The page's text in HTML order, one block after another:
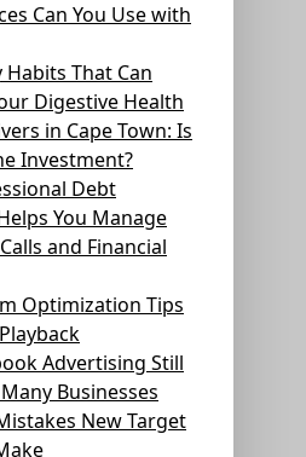
Can You Use with
Habits That Can
Digestive Health
in Cape Town: Is
Investment?
Debt
You Manage
and Financial
Optimization Tips
Advertising Still
Businesses
New Target